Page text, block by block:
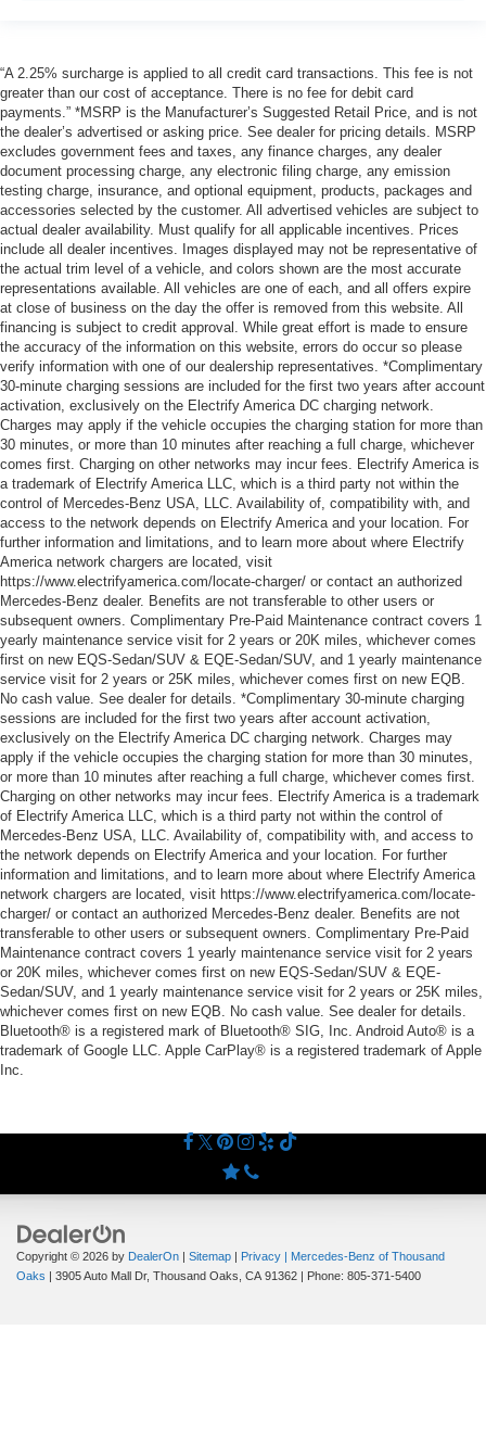
“A 2.25% surcharge is applied to all credit card transactions. This fee is not
greater than our cost of acceptance. There is no fee for debit card
payments.” *MSRP is the Manufacturer’s Suggested Retail Price, and is not
the dealer’s advertised or asking price. See dealer for pricing details. MSRP
excludes government fees and taxes, any finance charges, any dealer
document processing charge, any electronic filing charge, any emission
testing charge, insurance, and optional equipment, products, packages and
accessories selected by the customer. All advertised vehicles are subject to
actual dealer availability. Must qualify for all applicable incentives. Prices
include all dealer incentives. Images displayed may not be representative of
the actual trim level of a vehicle, and colors shown are the most accurate
representations available. All vehicles are one of each, and all offers expire
at close of business on the day the offer is removed from this website. All
financing is subject to credit approval. While great effort is made to ensure
the accuracy of the information on this website, errors do occur so please
verify information with one of our dealership representatives. *Complimentary
30-minute charging sessions are included for the first two years after account
activation, exclusively on the Electrify America DC charging network.
Charges may apply if the vehicle occupies the charging station for more than
30 minutes, or more than 10 minutes after reaching a full charge, whichever
comes first. Charging on other networks may incur fees. Electrify America is
a trademark of Electrify America LLC, which is a third party not within the
control of Mercedes-Benz USA, LLC. Availability of, compatibility with, and
access to the network depends on Electrify America and your location. For
further information and limitations, and to learn more about where Electrify
America network chargers are located, visit
https://www.electrifyamerica.com/locate-charger/ or contact an authorized
Mercedes-Benz dealer. Benefits are not transferable to other users or
subsequent owners. Complimentary Pre-Paid Maintenance contract covers 1
yearly maintenance service visit for 2 years or 20K miles, whichever comes
first on new EQS-Sedan/SUV & EQE-Sedan/SUV, and 1 yearly maintenance
service visit for 2 years or 25K miles, whichever comes first on new EQB.
No cash value. See dealer for details. *Complimentary 30-minute charging
sessions are included for the first two years after account activation,
exclusively on the Electrify America DC charging network. Charges may
apply if the vehicle occupies the charging station for more than 30 minutes,
or more than 10 minutes after reaching a full charge, whichever comes first.
Charging on other networks may incur fees. Electrify America is a trademark
of Electrify America LLC, which is a third party not within the control of
Mercedes-Benz USA, LLC. Availability of, compatibility with, and access to
the network depends on Electrify America and your location. For further
information and limitations, and to learn more about where Electrify America
network chargers are located, visit https://www.electrifyamerica.com/locate-
charger/ or contact an authorized Mercedes-Benz dealer. Benefits are not
transferable to other users or subsequent owners. Complimentary Pre-Paid
Maintenance contract covers 1 yearly maintenance service visit for 2 years
or 20K miles, whichever comes first on new EQS-Sedan/SUV & EQE-
Sedan/SUV, and 1 yearly maintenance service visit for 2 years or 25K miles,
whichever comes first on new EQB. No cash value. See dealer for details.
Bluetooth® is a registered mark of Bluetooth® SIG, Inc. Android Auto® is a
trademark of Google LLC. Apple CarPlay® is a registered trademark of Apple
Inc.
Copyright © 2026 by DealerOn | Sitemap | Privacy | Mercedes-Benz of Thousand
Oaks | 3905 Auto Mall Dr, Thousand Oaks, CA 91362 | Phone: 805-371-5400